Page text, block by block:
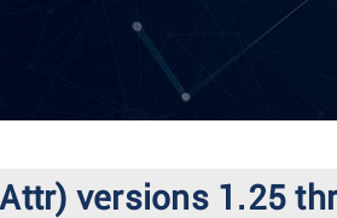
versions 1.25